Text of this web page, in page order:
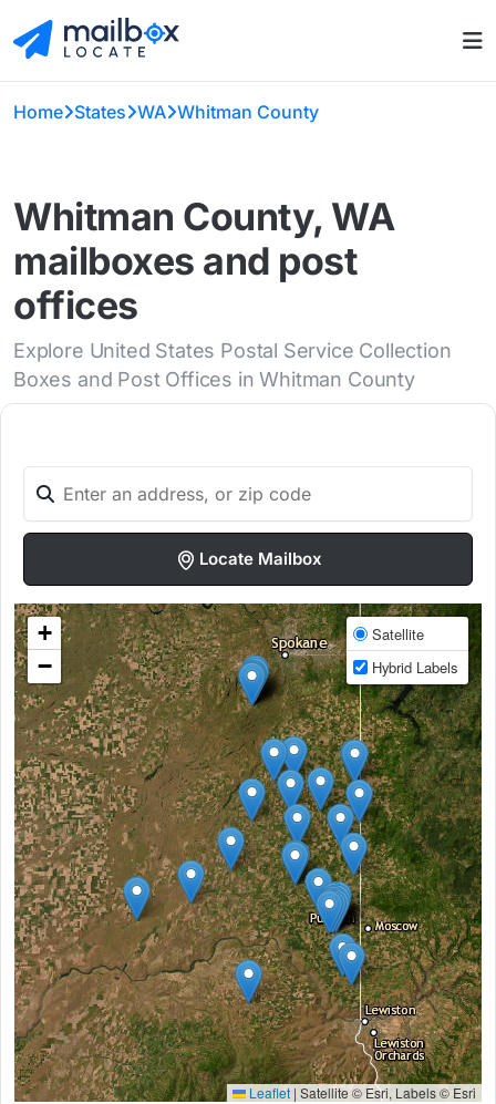
Home States WA Whitman County
Whitman County, WA
mailboxes and post
offices
Explore United States Postal Service Collection
Boxes and Post Offices in Whitman County
Locate Mailbox
+
−
Satellite
Hybrid Labels
Leaflet | Satellite © Esri, Labels © Esri